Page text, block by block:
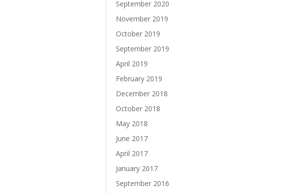
September 2020
November 2019
October 2019
September 2019
April 2019
February 2019
December 2018
October 2018
May 2018
June 2017
April 2017
January 2017
September 2016